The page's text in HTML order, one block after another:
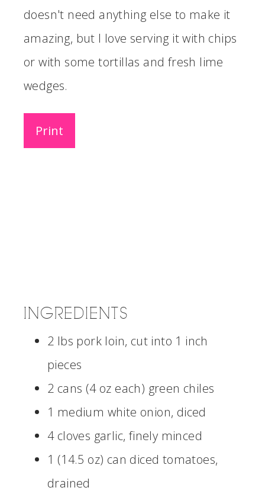
doesn't need anything else to make it
amazing, but I love serving it with chips
or with some tortillas and fresh lime
wedges.
Print
INGREDIENTS
2 lbs pork loin, cut into 1 inch
pieces
2 cans (4 oz each) green chiles
1 medium white onion, diced
4 cloves garlic, finely minced
1 (14.5 oz) can diced tomatoes,
drained